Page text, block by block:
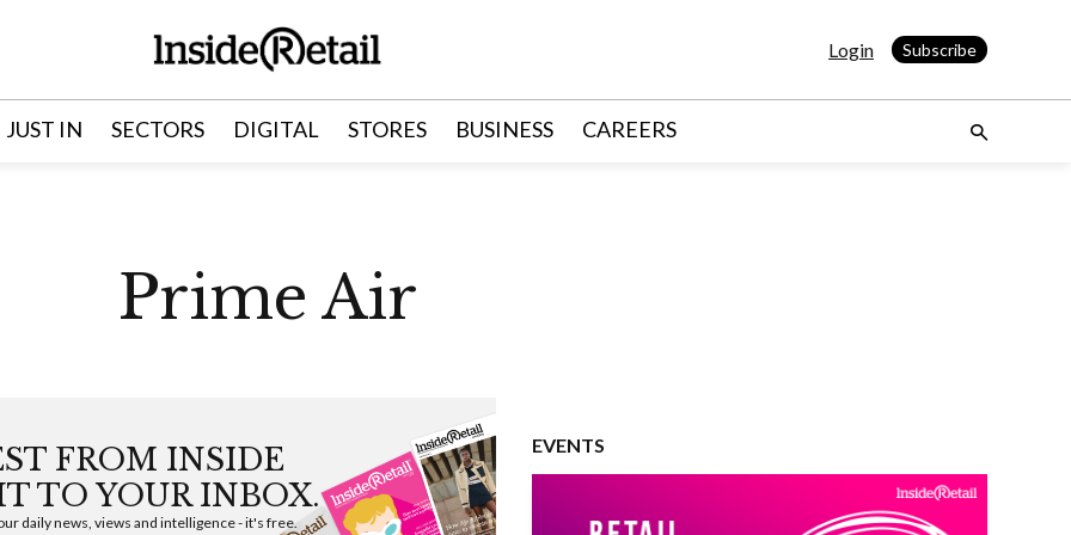
Login Subscribe
JUST IN SECTORS DIGITAL STORES BUSINESS CAREERS
Prime Air
FROM INSIDE
TO YOUR INBOX.
daily news, views and intelligence - it's free.
EVENTS